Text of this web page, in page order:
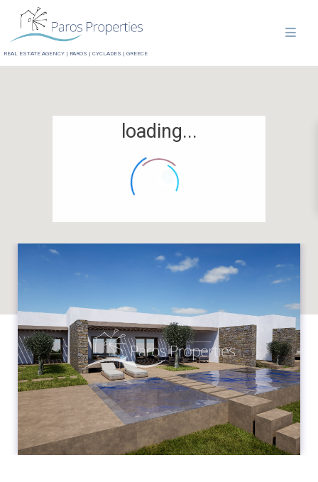
REAL ESTATE AGENCY | PAROS | CYCLADES | GREECE
loading...